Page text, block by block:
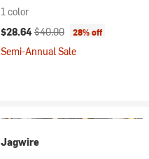
1 color
Current price:
$28.64Original price:
$40.00 28% off
Semi-Annual Sale
Jagwire